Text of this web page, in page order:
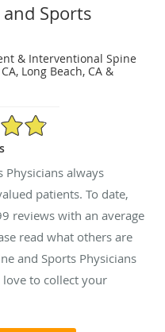
Sports
& Interventional Spine
Long Beach, CA &
Physicians always
patients. To date,
reviews with an average
read what others are
and Sports Physicians
love to collect your